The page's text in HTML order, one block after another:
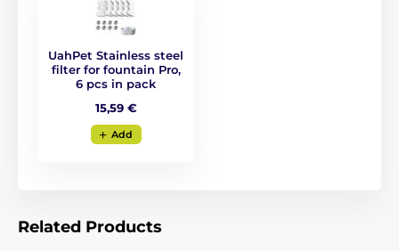
UahPet Stainless steel
filter for fountain Pro,
6 pcs in pack
15,59 €
Add
Related Products